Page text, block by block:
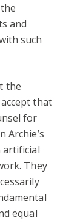
and
such
the
that
for
Archie’s
artificial
They
equal